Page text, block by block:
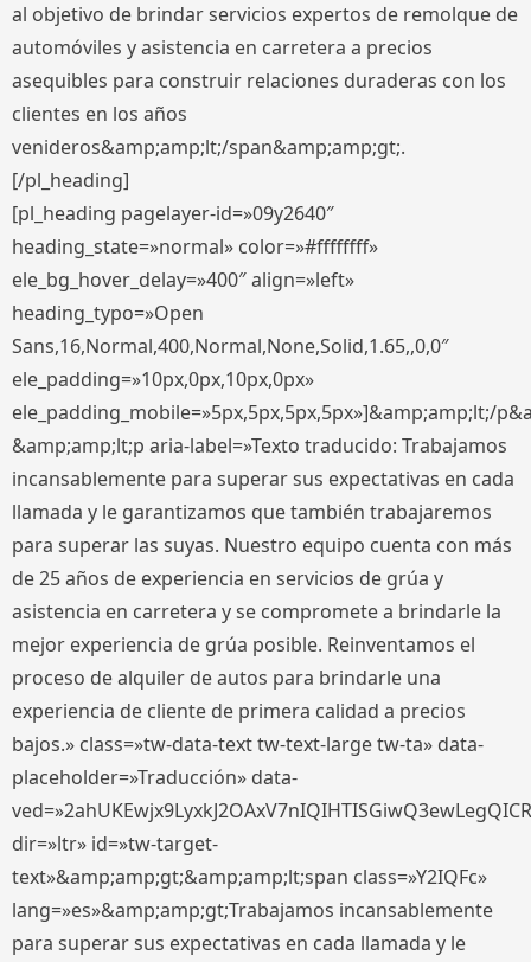
al objetivo de brindar servicios expertos de remolque de
automóviles y asistencia en carretera a precios
asequibles para construir relaciones duraderas con los
clientes en los años
venideros&amp;amp;lt;/span&amp;amp;gt;.
[/pl_heading]
[pl_heading pagelayer-id=»09y2640″
heading_state=»normal» color=»#ffffffff»
ele_bg_hover_delay=»400″ align=»left»
heading_typo=»Open
Sans,16,Normal,400,Normal,None,Solid,1.65,,0,0″
ele_padding=»10px,0px,10px,0px»
ele_padding_mobile=»5px,5px,5px,5px»]&amp;amp;lt;/
&amp;amp;lt;p aria-label=»Texto traducido: Trabajamos
incansablemente para superar sus expectativas en cada
llamada y le garantizamos que también trabajaremos
para superar las suyas. Nuestro equipo cuenta con más
de 25 años de experiencia en servicios de grúa y
asistencia en carretera y se compromete a brindarle la
mejor experiencia de grúa posible. Reinventamos el
proceso de alquiler de autos para brindarle una
experiencia de cliente de primera calidad a precios
bajos.» class=»tw-data-text tw-text-large tw-ta» data-
placeholder=»Traducción» data-
dir=»ltr» id=»tw-target-
text»&amp;amp;gt;&amp;amp;lt;span class=»Y2IQFc»
lang=»es»&amp;amp;gt;Trabajamos incansablemente
para superar sus expectativas en cada llamada y le